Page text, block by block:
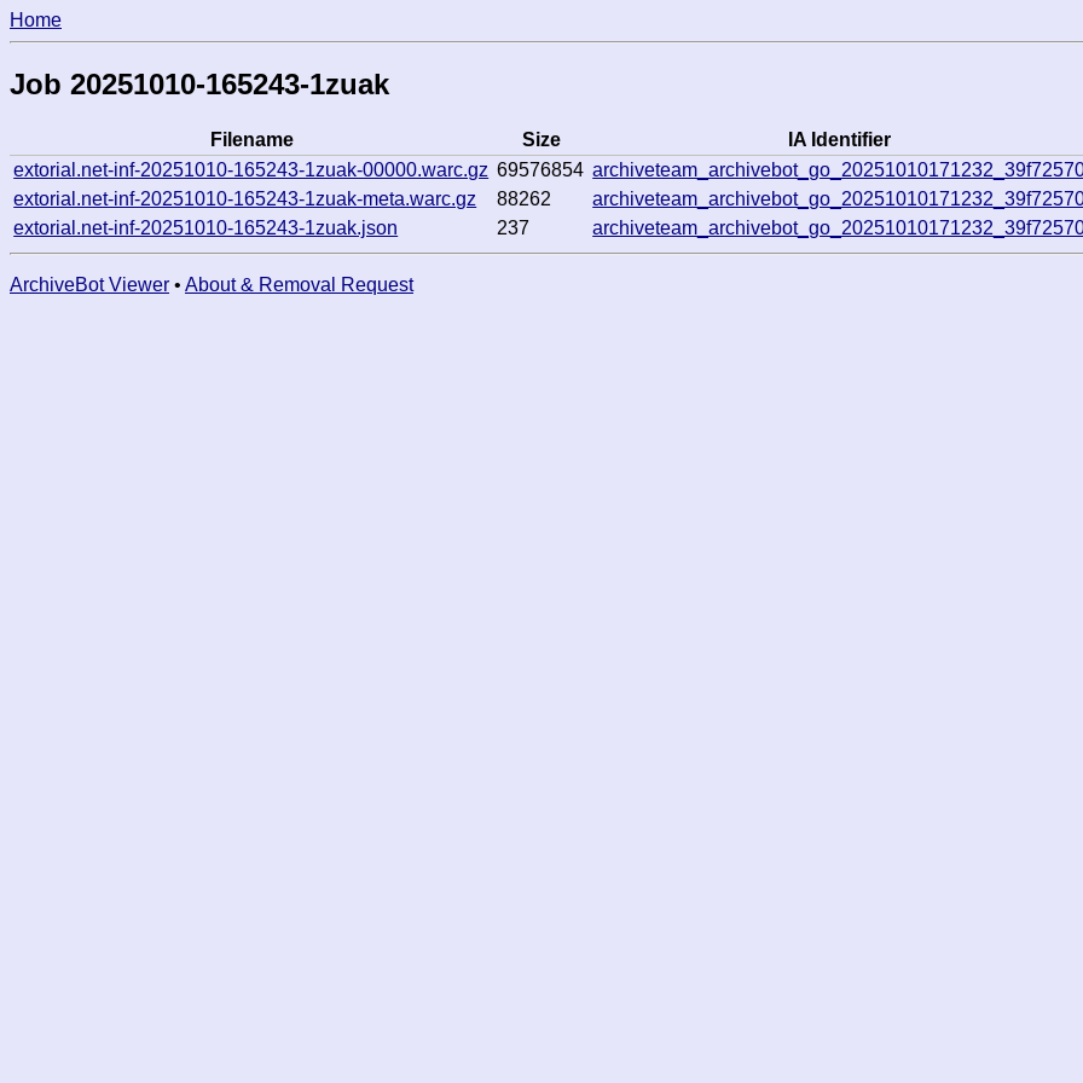
Home
Job 20251010-165243-1zuak
Filename Size
IA Identifier
extorial.net-inf-20251010-165243-1zuak-00000.warc.gz 69576854
extorial.net-inf-20251010-165243-1zuak-meta.warc.gz
88262
extorial.net-inf-20251010-165243-1zuak.json
237
ArchiveBot Viewer • About & Removal Request